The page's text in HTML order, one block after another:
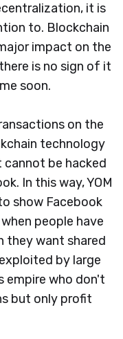
it is
to. Blockchain
impact on the
is no sign of it
soon.
on the
technology
be hacked
In this way, YOM
show Facebook
people have
they want shared
by large
empire who don't
but only profit